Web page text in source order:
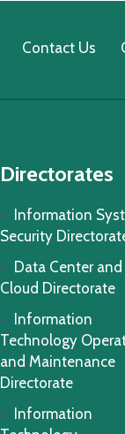
Contact Us
Directorates
Information
Security
Data Center and
Cloud Directorate
Information
Technology
and Maintenance
Directorate
Information